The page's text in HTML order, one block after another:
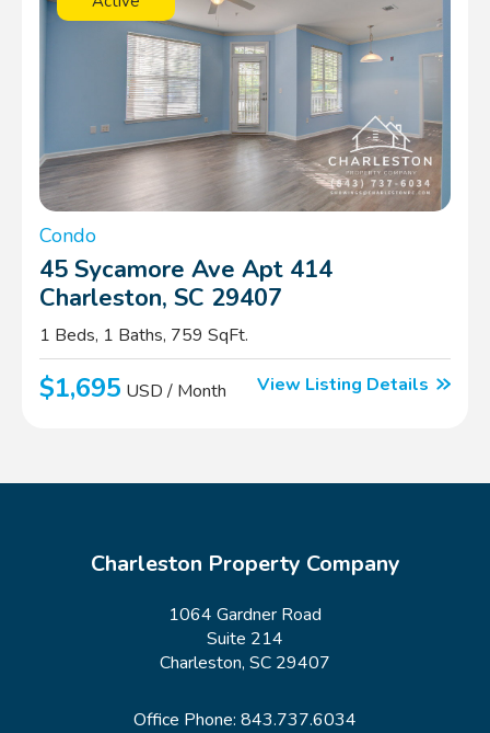
Condo
45 Sycamore Ave Apt 414
Charleston, SC 29407
1 Beds, 1 Baths, 759 SqFt.
$1,695 USD / Month View Listing Details
Charleston Property Company
1064 Gardner Road
Suite 214
Charleston, SC 29407
Office Phone: 843.737.6034